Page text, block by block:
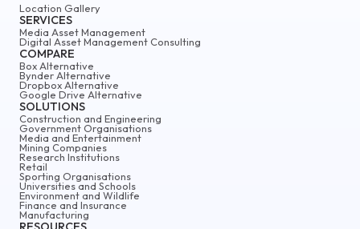
Location Gallery
SERVICES
Media Asset Management
Digital Asset Management Consulting
COMPARE
Box Alternative
Bynder Alternative
Dropbox Alternative
Google Drive Alternative
SOLUTIONS
Construction and Engineering
Government Organisations
Media and Entertainment
Mining Companies
Research Institutions
Retail
Sporting Organisations
Universities and Schools
Environment and Wildlife
Finance and Insurance
Manufacturing